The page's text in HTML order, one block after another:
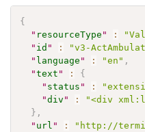
{
" resourceType " :
" id " : "v3-
" language " : "en" ,
"text " :
{
" status " :
"div " :
"<div
} ,
" url " :
"http://